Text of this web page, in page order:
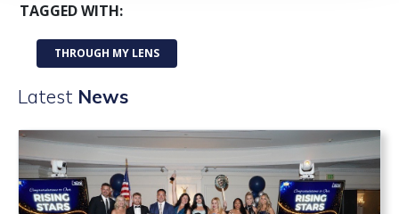
TAGGED WITH:
THROUGH MY LENS
Latest News